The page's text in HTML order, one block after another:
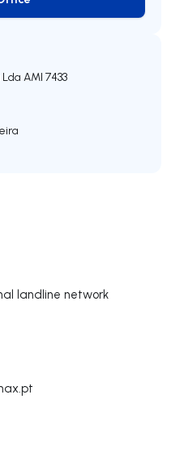
landline network
Office
AMI 7433